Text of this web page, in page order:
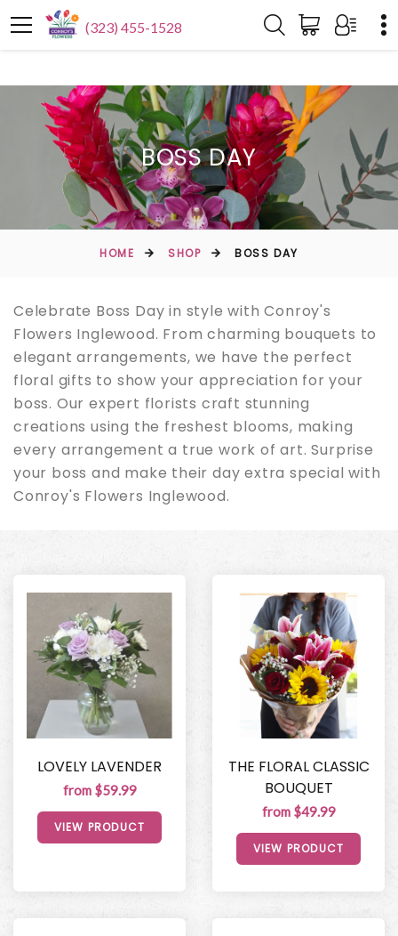
(323) 455-1528
BOSS DAY
HOME SHOP BOSS DAY
Celebrate Boss Day in style with Conroy's
Flowers Inglewood. From charming bouquets to
elegant arrangements, we have the perfect
floral gifts to show your appreciation for your
boss. Our expert florists craft stunning
creations using the freshest blooms, making
every arrangement a true work of art. Surprise
your boss and make their day extra special with
Conroy's Flowers Inglewood.
LOVELY LAVENDER
from $59.99
VIEW PRODUCT
THE FLORAL CLASSIC
BOUQUET
from $49.99
VIEW PRODUCT